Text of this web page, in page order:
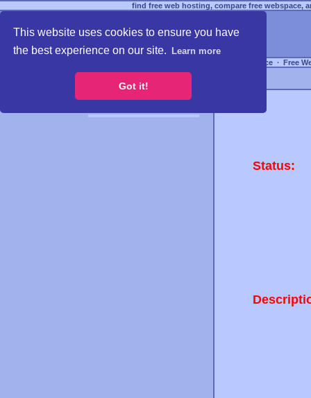
This website uses cookies to ensure you have
the best experience on our site.
Learn more
Got it!
find free web hosting, compare free webspace,
Free Webspace ∙ Free
Status: